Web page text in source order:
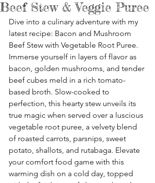
Beef Stew & Veggie Puree
Dive into a culinary adventure with my
latest recipe: Bacon and Mushroom
Beef Stew with Vegetable Root Puree.
Immerse yourself in layers of flavor as
bacon, golden mushrooms, and tender
beef cubes meld in a rich tomato-
based broth. Slow-cooked to
perfection, this hearty stew unveils its
true magic when served over a luscious
vegetable root puree, a velvety blend
of roasted carrots, parsnips, sweet
potato, shallots, and rutabaga. Elevate
your comfort food game with this
warming dish on a cold day, topped